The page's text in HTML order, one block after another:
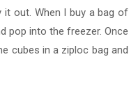
out. When I buy a bag of
pop into the freezer. Once
cubes in a ziploc bag and